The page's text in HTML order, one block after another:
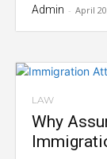
Admin - April
LAW
Why